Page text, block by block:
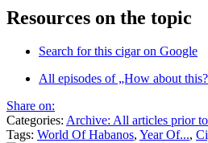
Resources on the topic
Search for this cigar on Google
All episodes of „How about
Share on:
Categories: Archive: All articles prior
Tags: World Of Habanos, Year Of...,